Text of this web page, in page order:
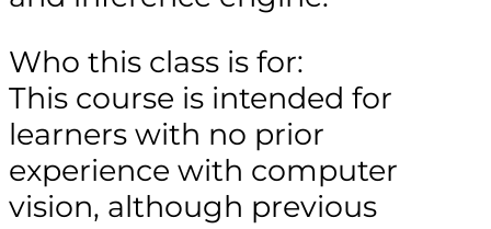
Who this class is for:
This course is intended for
learners with no prior
experience with computer
vision, although previous